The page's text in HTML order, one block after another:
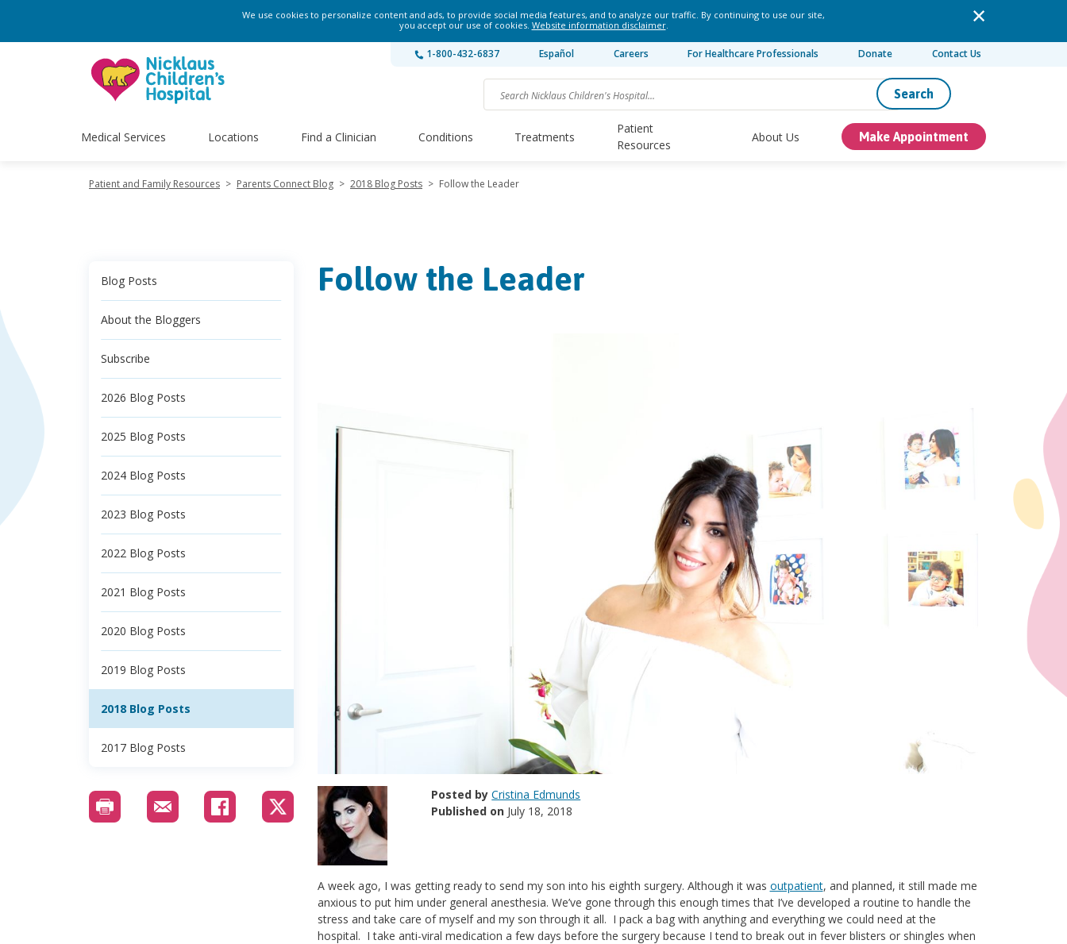
We use cookies to personalize content and ads, to provide social media features, and to analyze our traffic. By continuing to use our site,
you accept our use of cookies. Website information disclaimer.
1-800-432-6837 Español Careers For Healthcare Professionals Donate Contact Us
Search
Medical Services Locations Find a Clinician Conditions Treatments
Patient
Resources
About Us Make Appointment
Patient and Family Resources > Parents Connect Blog > 2018 Blog Posts > Follow the Leader
Blog Posts
About the Bloggers
Subscribe
2026 Blog Posts
2025 Blog Posts
2024 Blog Posts
2023 Blog Posts
2022 Blog Posts
2021 Blog Posts
2020 Blog Posts
2019 Blog Posts
2018 Blog Posts
2017 Blog Posts
Follow the Leader
Posted byCristina Edmunds
Published on July 18, 2018
A week ago, I was getting ready to send my son into his eighth surgery. Although it was outpatient, and planned, it still made me
anxious to put him under general anesthesia. We’ve gone through this enough times that I’ve developed a routine to handle the
stress and take care of myself and my son through it all. I pack a bag with anything and everything we could need at the
hospital. I take anti-viral medication a few days before the surgery because I tend to break out in fever blisters or shingles when